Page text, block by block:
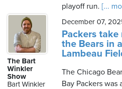
playoff run. [...
The Bart
Winkler
Show
Bart Winkler
December 07,
Packers
the Bears in
Lambeau
The Chicago
Bay Packers